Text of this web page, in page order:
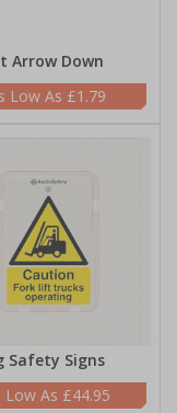
Arrow Down
£1.79
Safety Signs
£44.95